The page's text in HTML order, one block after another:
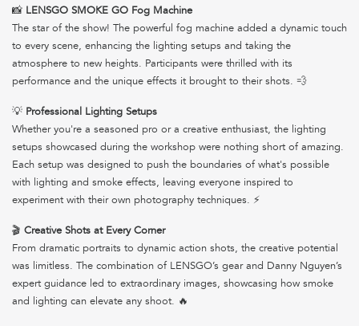
📸 LENSGO SMOKE GO Fog Machine
The star of the show! The powerful fog machine added a dynamic touch
to every scene, enhancing the lighting setups and taking the
atmosphere to new heights. Participants were thrilled with its
performance and the unique effects it brought to their shots. 💨
💡 Professional Lighting Setups
Whether you're a seasoned pro or a creative enthusiast, the lighting
setups showcased during the workshop were nothing short of amazing.
Each setup was designed to push the boundaries of what's possible
with lighting and smoke effects, leaving everyone inspired to
experiment with their own photography techniques. ⚡
🎬 Creative Shots at Every Corner
From dramatic portraits to dynamic action shots, the creative potential
was limitless. The combination of LENSGO’s gear and Danny Nguyen’s
expert guidance led to extraordinary images, showcasing how smoke
and lighting can elevate any shoot. 🔥